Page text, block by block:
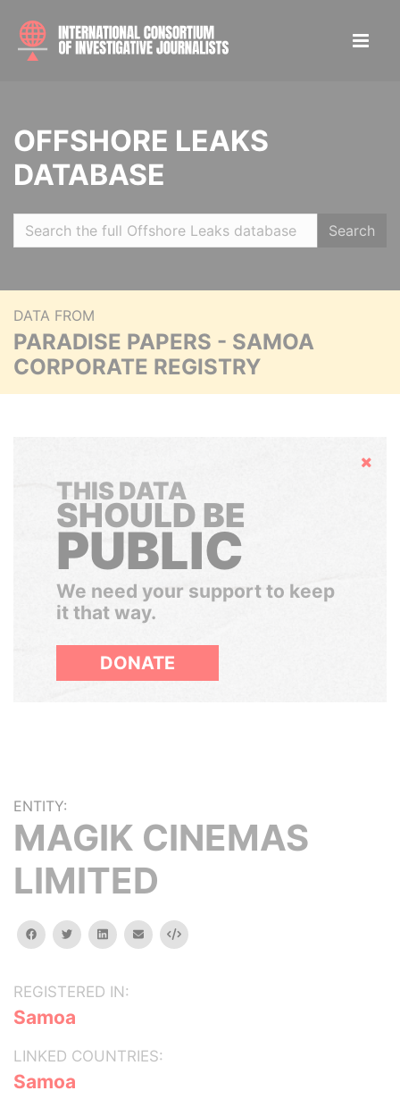
OFFSHORE LEAKS
DATABASE
Search
DATA FROM
PARADISE PAPERS - SAMOA
CORPORATE REGISTRY
Hide
THIS DATA
SHOULD BE
PUBLIC
We need your support to keep
it that way.
DONATE
ENTITY:
MAGIK CINEMAS
LIMITED
facebooktwitterlinkedinemail Embed
REGISTERED IN:
Samoa
LINKED COUNTRIES:
Samoa